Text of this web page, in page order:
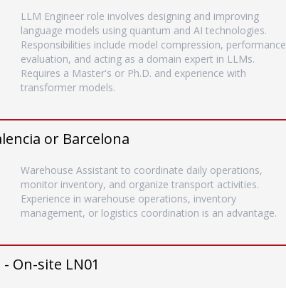
LLM Engineer role involves designing and improving
language models using quantum and AI technologies.
Responsibilities include model compression, performance
evaluation, and acting as a domain expert in LLMs.
Requires a Master's or Ph.D. and experience with
transformer models.
or Barcelona
Warehouse Assistant to coordinate daily operations,
monitor inventory, and organize transport activities.
Experience in warehouse operations, inventory
management, or logistics coordination is an advantage.
On-site LN01